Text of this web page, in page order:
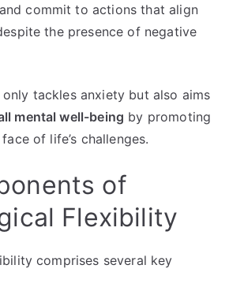
commit to actions that align
the presence of negative
tackles anxiety but also aims
mental well-being by promoting
of life’s challenges.
of
Flexibility
comprises several key